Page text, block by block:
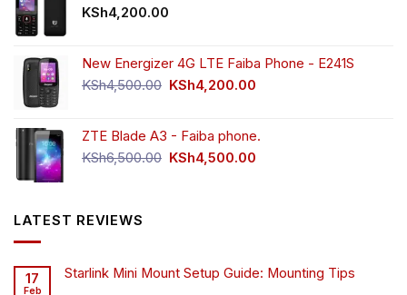
KSh4,200.00
New Energizer 4G LTE Faiba Phone - E241S
KSh4,500.00 Original
KSh4,500.00.
KSh4,200.00
KSh4,200.00.
ZTE Blade A3 - Faiba phone.
KSh6,500.00 Original
KSh4,500.00
LATEST REVIEWS
17
Feb
Starlink Mini Mount Setup Guide: Mounting Tips